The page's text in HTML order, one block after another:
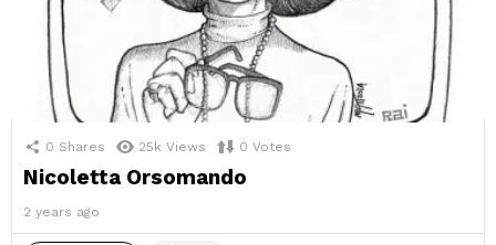
0 Shares 25k Views 0 Votes
Nicoletta Orsomando
2 years ago